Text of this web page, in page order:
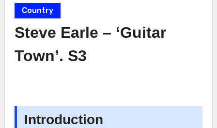
Country
Steve Earle – ‘Guitar
Town’. S3
Introduction